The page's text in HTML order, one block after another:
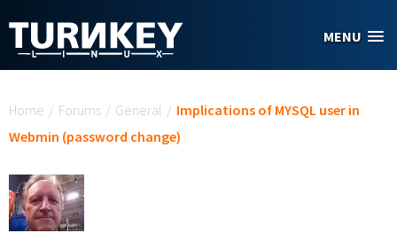
MENU
Home / Forums / General / Implications of MYSQL user in
Webmin (password change)